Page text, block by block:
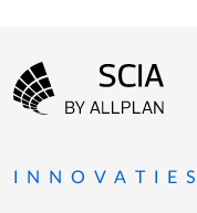
Footer-menu
INNOVATIES